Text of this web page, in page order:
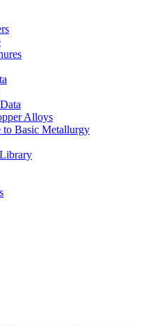
Alloys
to Basic Metallurgy